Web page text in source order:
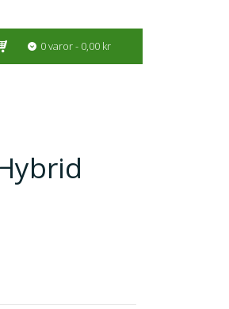
0 varor 0,00 kr